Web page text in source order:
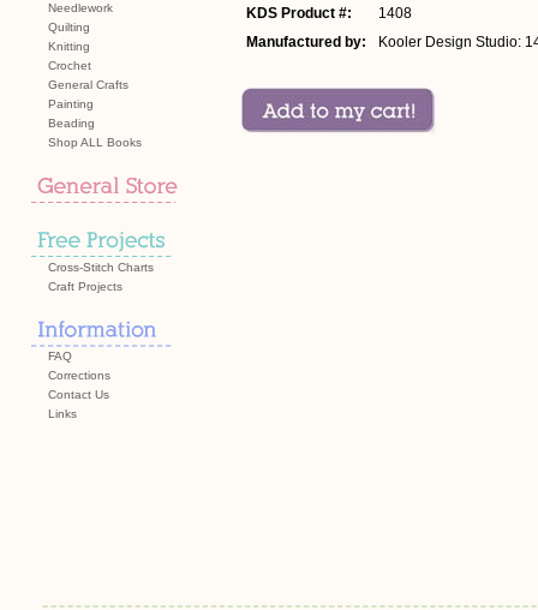
Needlework
Quilting
Knitting
Crochet
General Crafts
Painting
Beading
Shop ALL Books
Cross-Stitch Charts
Craft Projects
FAQ
Corrections
Contact Us
Links
KDS Product #:
1408
Manufactured by:
Kooler Design Studio: